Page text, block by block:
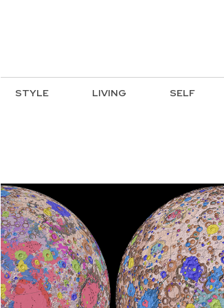
STYLE LIVING SELF